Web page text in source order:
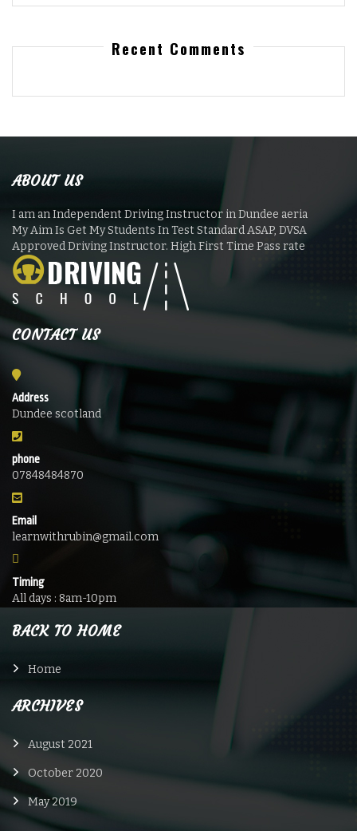
Recent Comments
ABOUT US
I am an Independent Driving Instructor in Dundee aeria
My Aim Is Get My Students In Test Standard ASAP, DVSA
Approved Driving Instructor. High First Time Pass rate
CONTACT US
Address
Dundee scotland
phone
07848484870
Email
learnwithrubin@gmail.com
Timing
All days : 8am-10pm
BACK TO HOME
Home
ARCHIVES
August 2021
October 2020
May 2019